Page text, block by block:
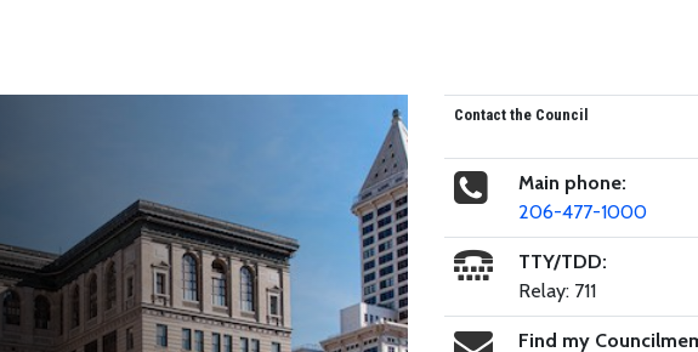
Contact the Council
Main phone:
206-477-1000
TTY/TDD:
Relay: 711
Find my